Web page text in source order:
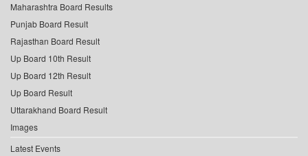
Maharashtra Board Results
Punjab Board Result
Rajasthan Board Result
Up Board 10th Result
Up Board 12th Result
Up Board Result
Uttarakhand Board Result
Images
Latest Events